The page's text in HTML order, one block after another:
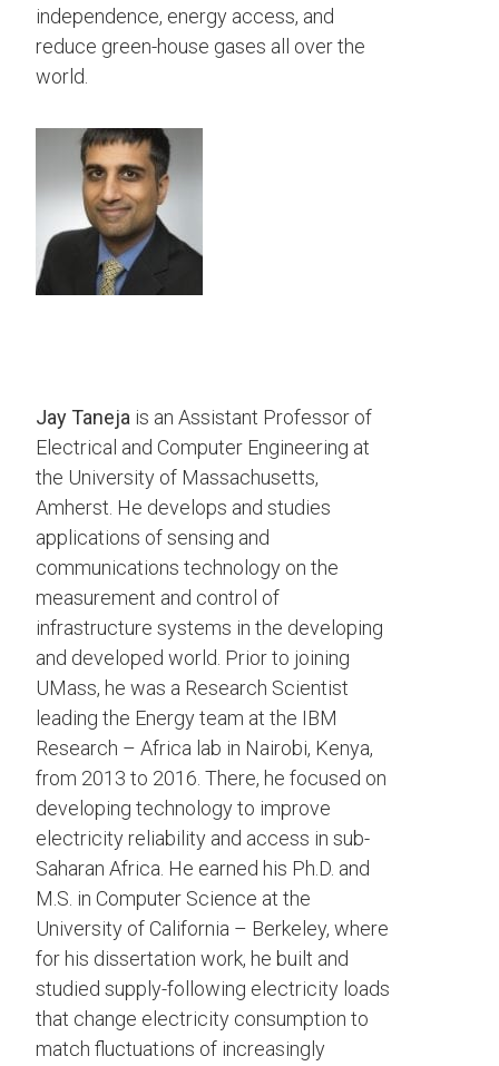
independence, energy access, and
reduce green-house gases all over the
world.
Jay Taneja is an Assistant Professor of
Electrical and Computer Engineering at
the University of Massachusetts,
Amherst. He develops and studies
applications of sensing and
communications technology on the
measurement and control of
infrastructure systems in the developing
and developed world. Prior to joining
UMass, he was a Research Scientist
leading the Energy team at the IBM
Research – Africa lab in Nairobi, Kenya,
from 2013 to 2016. There, he focused on
developing technology to improve
electricity reliability and access in sub-
Saharan Africa. He earned his Ph.D. and
M.S. in Computer Science at the
University of California – Berkeley, where
for his dissertation work, he built and
studied supply-following electricity loads
that change electricity consumption to
match fluctuations of increasingly